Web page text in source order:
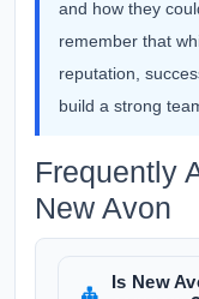
and how they
remember that
reputation,
build a strong
Frequently
New Avon
Is New